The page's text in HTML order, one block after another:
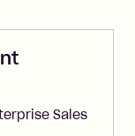
Sales